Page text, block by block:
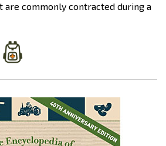
are commonly contracted during a